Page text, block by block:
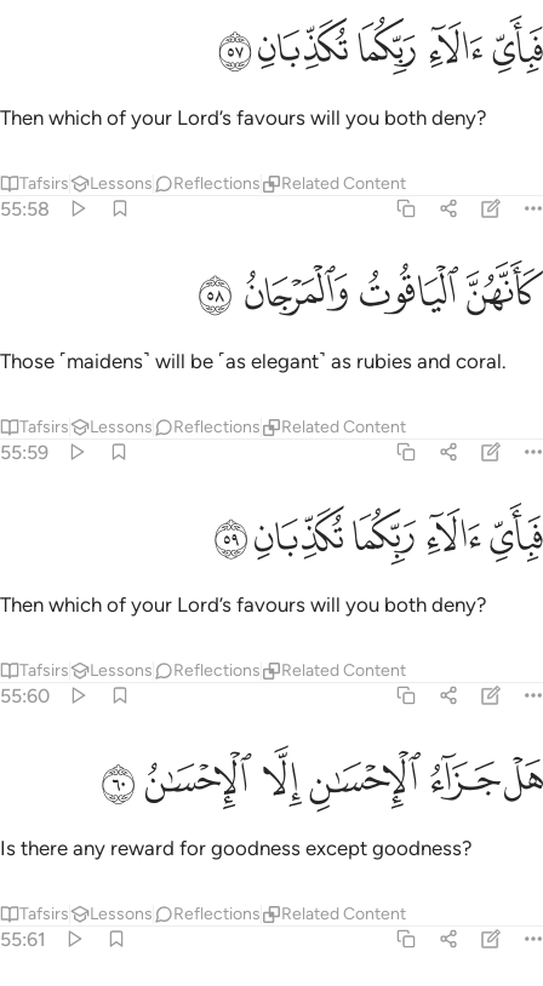
فباي الاء ربكما تكذبان ٥٧
فَبِأَىِّ ءَالَآءِ رَبِّكُمَا تُكَذِّبَانِ ٥٧
ﲙﲚﲛﲜﲝ
Then which of your Lord’s favours will you both deny?
Tafsirs Lessons Reflections Related Content
55:58
كانهن الياقوت والمرجان ٥٨
كَأَنَّهُنَّ ٱلْيَاقُوتُ وَٱلْمَرْجَانُ ٥٨
ﲞﲟﲠﲡ
Those ˹maidens˺ will be ˹as elegant˺ as rubies and coral.
Tafsirs Lessons Reflections Related Content
55:59
فباي الاء ربكما تكذبان ٥٩
فَبِأَىِّ ءَالَآءِ رَبِّكُمَا تُكَذِّبَانِ ٥٩
ﲢﲣﲤﲥﲦ
Then which of your Lord’s favours will you both deny?
Tafsirs Lessons Reflections Related Content
55:60
هل جزاء الاحسان الا الاحسان ٦٠
هَلْ جَزَآءُ ٱلْإِحْسَـٰنِ إِلَّا ٱلْإِحْسَـٰنُ ٦٠
ﲧﲨﲩﲪﲫﲬ
Is there any reward for goodness except goodness?
Tafsirs Lessons Reflections Related Content
55:61